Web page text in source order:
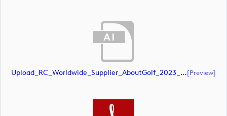
Upload_RC_Worldwide_Supplier_AboutGolf_2023_RGB_NEG.ai[preview]